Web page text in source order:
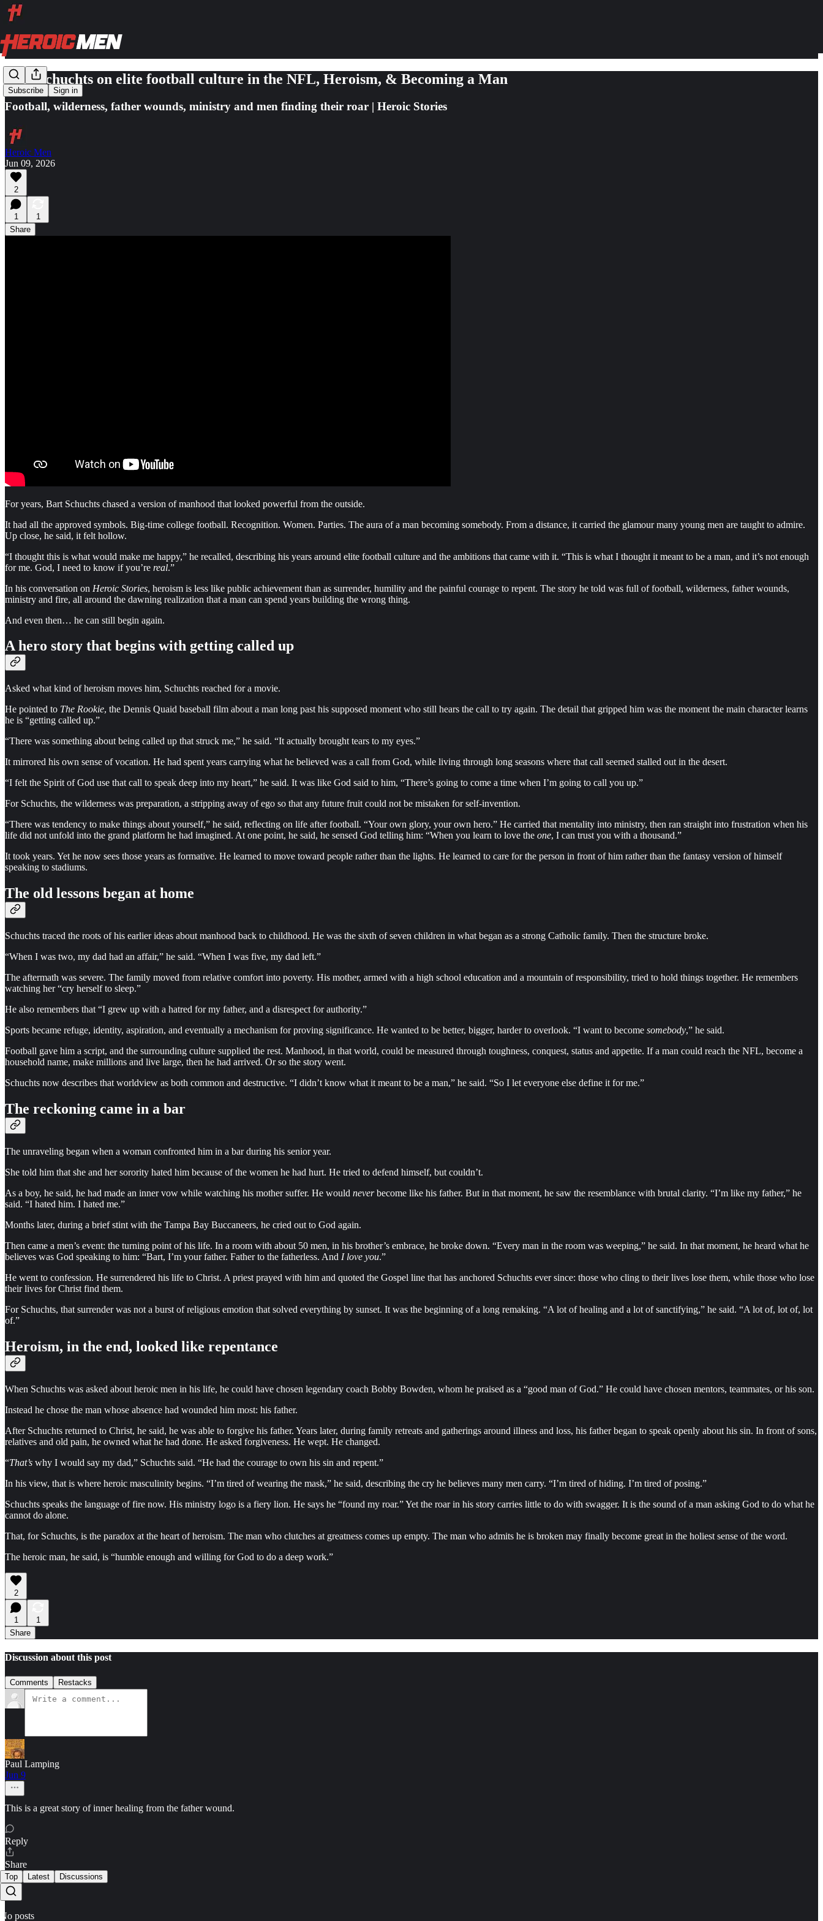
Subscribe Sign in
Bart Schuchts on elite football culture in the NFL, Heroism, & Becoming a Man
Football, wilderness, father wounds, ministry and men finding their roar | Heroic Stories
Heroic Men
Jun 09, 2026
2
1
1
Share
For years, Bart Schuchts chased a version of manhood that looked powerful from the outside.
It had all the approved symbols. Big-time college football. Recognition. Women. Parties. The aura of a man becoming somebody. From a distance, it carried the glamour many young men are taught to admire.
Up close, he said, it felt hollow.
“I thought this is what would make me happy,” he recalled, describing his years around elite football culture and the ambitions that came with it. “This is what I thought it meant to be a man, and it’s not enough
for me. God, I need to know if you’re real.”
In his conversation on Heroic Stories, heroism is less like public achievement than as surrender, humility and the painful courage to repent. The story he told was full of football, wilderness, father wounds,
ministry and fire, all around the dawning realization that a man can spend years building the wrong thing.
And even then… he can still begin again.
A hero story that begins with getting called up
Asked what kind of heroism moves him, Schuchts reached for a movie.
He pointed to The Rookie, the Dennis Quaid baseball film about a man long past his supposed moment who still hears the call to try again. The detail that gripped him was the moment the main character learns
he is “getting called up.”
“There was something about being called up that struck me,” he said. “It actually brought tears to my eyes.”
It mirrored his own sense of vocation. He had spent years carrying what he believed was a call from God, while living through long seasons where that call seemed stalled out in the desert.
“I felt the Spirit of God use that call to speak deep into my heart,” he said. It was like God said to him, “There’s going to come a time when I’m going to call you up.”
For Schuchts, the wilderness was preparation, a stripping away of ego so that any future fruit could not be mistaken for self-invention.
“There was tendency to make things about yourself,” he said, reflecting on life after football. “Your own glory, your own hero.” He carried that mentality into ministry, then ran straight into frustration when his
life did not unfold into the grand platform he had imagined. At one point, he said, he sensed God telling him: “When you learn to love the one, I can trust you with a thousand.”
It took years. Yet he now sees those years as formative. He learned to move toward people rather than the lights. He learned to care for the person in front of him rather than the fantasy version of himself
speaking to stadiums.
The old lessons began at home
Schuchts traced the roots of his earlier ideas about manhood back to childhood. He was the sixth of seven children in what began as a strong Catholic family. Then the structure broke.
“When I was two, my dad had an affair,” he said. “When I was five, my dad left.”
The aftermath was severe. The family moved from relative comfort into poverty. His mother, armed with a high school education and a mountain of responsibility, tried to hold things together. He remembers
watching her “cry herself to sleep.”
He also remembers that “I grew up with a hatred for my father, and a disrespect for authority.”
Sports became refuge, identity, aspiration, and eventually a mechanism for proving significance. He wanted to be better, bigger, harder to overlook. “I want to become somebody,” he said.
Football gave him a script, and the surrounding culture supplied the rest. Manhood, in that world, could be measured through toughness, conquest, status and appetite. If a man could reach the NFL, become a
household name, make millions and live large, then he had arrived. Or so the story went.
Schuchts now describes that worldview as both common and destructive. “I didn’t know what it meant to be a man,” he said. “So I let everyone else define it for me.”
The reckoning came in a bar
The unraveling began when a woman confronted him in a bar during his senior year.
She told him that she and her sorority hated him because of the women he had hurt. He tried to defend himself, but couldn’t.
As a boy, he said, he had made an inner vow while watching his mother suffer. He would neverbecome like his father. But in that moment, he saw the resemblance with brutal clarity. “I’m like my father,” he
said. “I hated him. I hated me.”
Months later, during a brief stint with the Tampa Bay Buccaneers, he cried out to God again.
Then came a men’s event: the turning point of his life. In a room with about 50 men, in his brother’s embrace, he broke down. “Every man in the room was weeping,” he said. In that moment, he heard what he
believes was God speaking to him: “Bart, I’m your father. Father to the fatherless. And I love you.”
He went to confession. He surrendered his life to Christ. A priest prayed with him and quoted the Gospel line that has anchored Schuchts ever since: those who cling to their lives lose them, while those who lose
their lives for Christ find them.
For Schuchts, that surrender was not a burst of religious emotion that solved everything by sunset. It was the beginning of a long remaking. “A lot of healing and a lot of sanctifying,” he said. “A lot of, lot of, lot
of.”
Heroism, in the end, looked like repentance
When Schuchts was asked about heroic men in his life, he could have chosen legendary coach Bobby Bowden, whom he praised as a “good man of God.” He could have chosen mentors, teammates, or his son.
Instead he chose the man whose absence had wounded him most: his father.
After Schuchts returned to Christ, he said, he was able to forgive his father. Years later, during family retreats and gatherings around illness and loss, his father began to speak openly about his sin. In front of sons,
relatives and old pain, he owned what he had done. He asked forgiveness. He wept. He changed.
“That’s why I would say my dad,” Schuchts said. “He had the courage to own his sin and repent.”
In his view, that is where heroic masculinity begins. “I’m tired of wearing the mask,” he said, describing the cry he believes many men carry. “I’m tired of hiding. I’m tired of posing.”
Schuchts speaks the language of fire now. His ministry logo is a fiery lion. He says he “found my roar.” Yet the roar in his story carries little to do with swagger. It is the sound of a man asking God to do what he
cannot do alone.
That, for Schuchts, is the paradox at the heart of heroism. The man who clutches at greatness comes up empty. The man who admits he is broken may finally become great in the holiest sense of the word.
The heroic man, he said, is “humble enough and willing for God to do a deep work.”
2
1
1
Share
Discussion about this post
Comments Restacks
Paul Lamping
Jun 9
This is a great story of inner healing from the father wound.
Reply
Share
Top Latest Discussions
No posts